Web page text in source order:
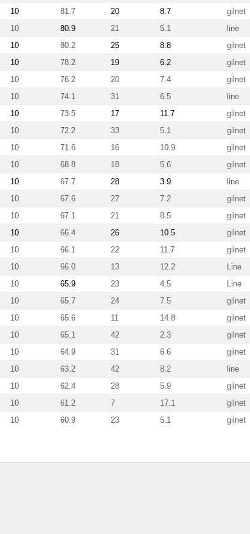
10 81.7 20 8.7
gilnet
10 80.9 21 5.1
line
10 80.2 25 8.8
gilnet
10 78.2 19 6.2
gilnet
10 76.2 20 7.4
gilnet
10 74.1 31 6.5
line
10 73.5 17 11.7
gilnet
10 72.2 33 5.1
gilnet
10 71.6 16 10.9
gilnet
10 68.8 18 5.6
gilnet
10 67.7 28 3.9
line
10 67.6 27 7.2
gilnet
10 67.1 21 8.5
gilnet
10 66.4 26 10.5
gilnet
10 66.1 22 11.7
gilnet
10 66.0 13 12.2
Line
10 65.9 23 4.5
Line
10 65.7 24 7.5
gilnet
10 65.6 11 14.8
gilnet
10 65.1 42 2.3
gilnet
10 64.9 31 6.6
gilnet
10 63.2 42 8.2
line
10 62.4 28 5.9
gilnet
10 61.2 7 17.1
gilnet
10 60.9 23 5.1 gilnet